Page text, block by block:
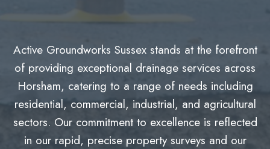
Active Groundworks Sussex stands at the forefront
of providing exceptional drainage services across
Horsham, catering to a range of needs including
residential, commercial, industrial, and agricultural
sectors. Our commitment to excellence is reflected
in our rapid, precise property surveys and our